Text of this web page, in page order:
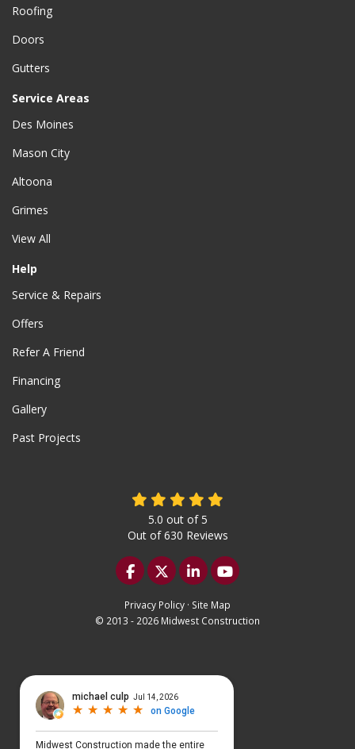
Roofing
Doors
Gutters
Service Areas
Des Moines
Mason City
Altoona
Grimes
View All
Help
Service & Repairs
Offers
Refer A Friend
Financing
Gallery
Past Projects
5.0 out of5
Out of630 Reviews
Like us on Facebook
Follow us on Twitter
Follow us on LinkedIn
Subscribe on
Privacy Policy · Site Map
© 2013 - 2026 Midwest Construction
Select Language ▼